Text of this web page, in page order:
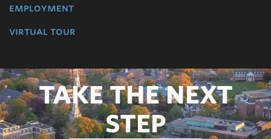
employment
virtual tour
TAKE THE NEXT
STEP